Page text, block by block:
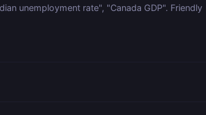
unemployment rate", "Canada GDP". Friendly